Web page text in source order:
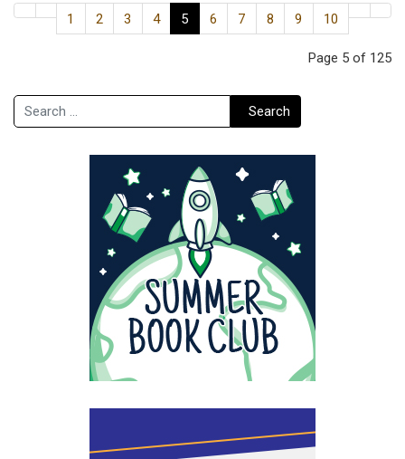
1 2 3 4 5 6 7 8 9 10
Page 5 of 125
Search Search